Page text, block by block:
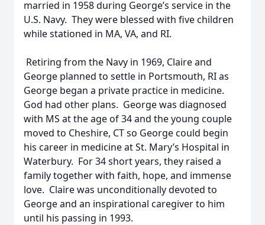
married in 1958 during George’s service in the
U.S. Navy. They were blessed with five children
while stationed in MA, VA, and RI.
Retiring from the Navy in 1969, Claire and
George planned to settle in Portsmouth, RI as
George began a private practice in medicine.
God had other plans. George was diagnosed
with MS at the age of 34 and the young couple
moved to Cheshire, CT so George could begin
his career in medicine at St. Mary’s Hospital in
Waterbury. For 34 short years, they raised a
family together with faith, hope, and immense
love. Claire was unconditionally devoted to
George and an inspirational caregiver to him
until his passing in 1993.